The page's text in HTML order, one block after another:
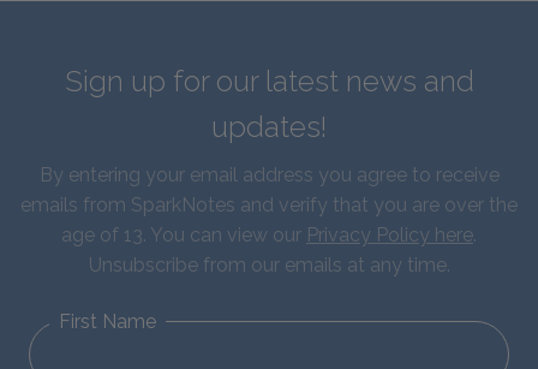
Sign up for our latest news and
updates!
By entering your email address you agree to receive
emails from SparkNotes and verify that you are over the
age of 13. You can view our Privacy Policy here.
Unsubscribe from our emails at any time.
First Name